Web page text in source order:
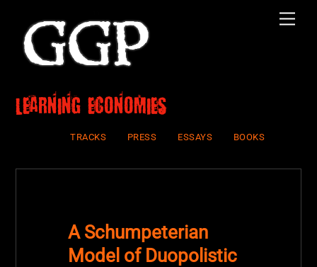
content
Learning economies
TRACKS PRESS ESSAYS BOOKS
A Schumpeterian
Model of Duopolistic